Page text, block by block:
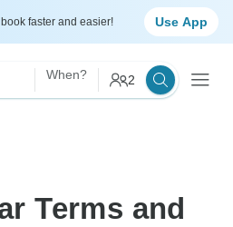
faster and easier! Use App
When? 2
Terms and